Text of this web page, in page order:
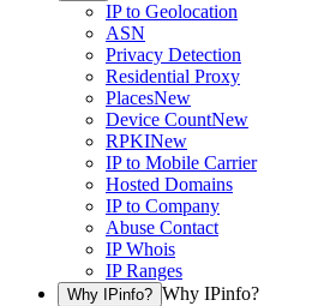
IP to Geolocation
ASN
Privacy Detection
Residential Proxy
PlacesNew
Device CountNew
RPKINew
IP to Mobile Carrier
Hosted Domains
IP to Company
Abuse Contact
IP Whois
IP Ranges
Why IPinfo? Why IPinfo?